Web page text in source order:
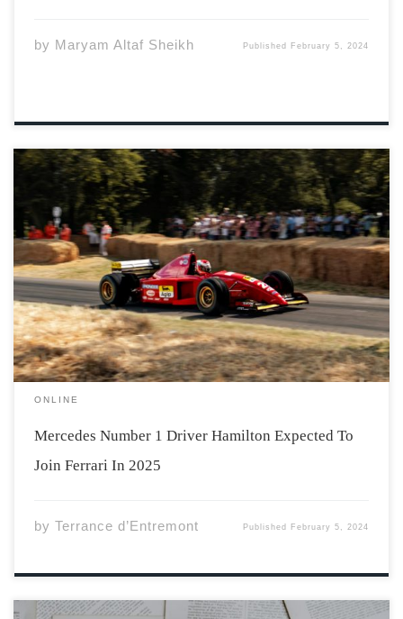
by Maryam Altaf Sheikh Published February 5, 2024
Photo by Michael Hutchinson via Unsplash Early
morning on Thursday, February 1st Scuderia Ferrari and
Mercedes-AMG PETRONAS Formula 1 team accidentally
leaked the news about the 39 year old British driver. On
X, the teams posted Hamilton was leaving Mercedes-
AMG […]
ONLINE
Mercedes Number 1 Driver Hamilton Expected To
Join Ferrari In 2025
by Terrance d’Entremont Published February 5, 2024